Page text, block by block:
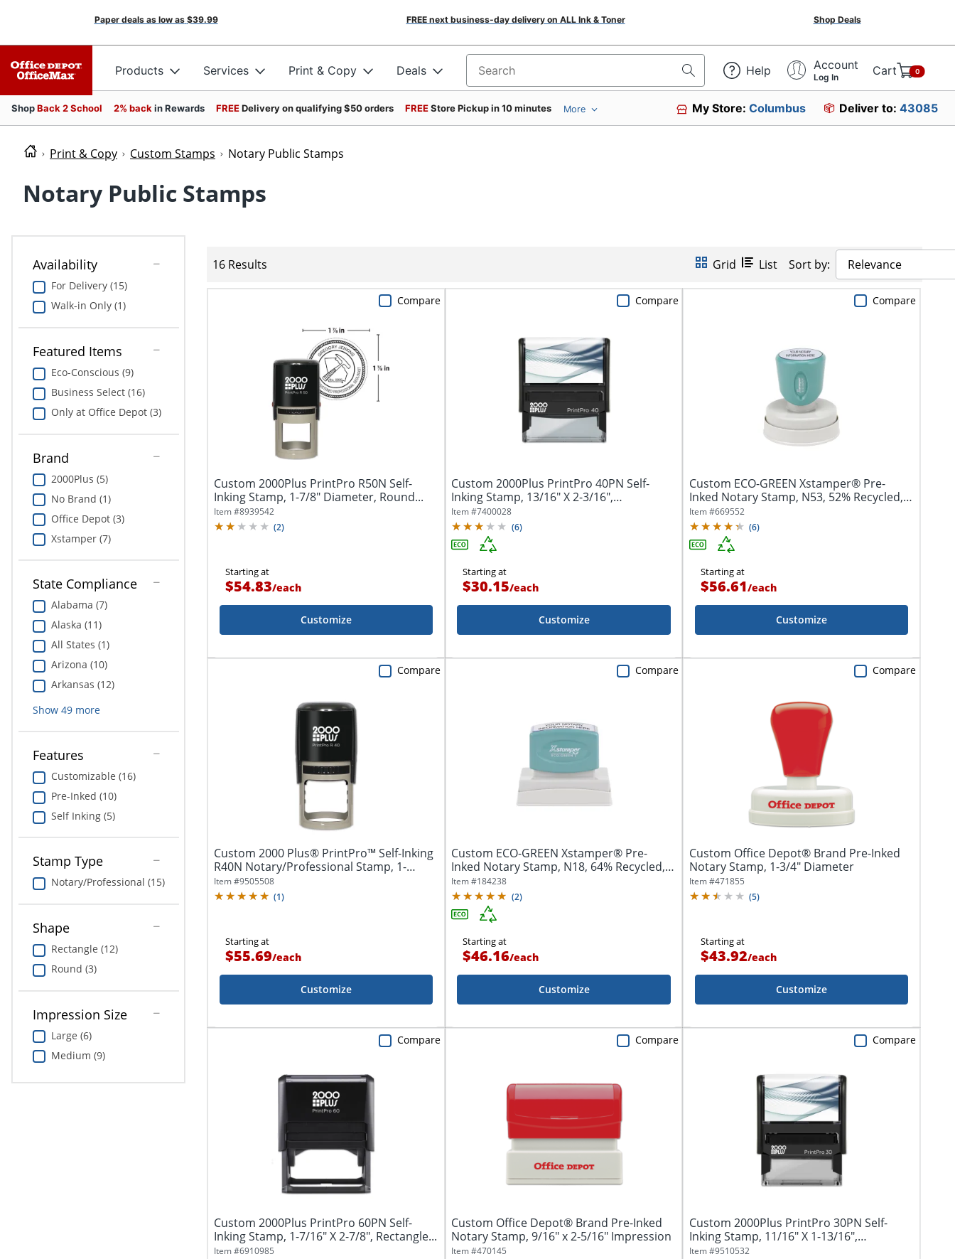
Paper deals as low as $39.99 FREE next business-day delivery on ALL Ink & Toner Shop Deals
Products Services Print & Copy Deals Search for products Help Account
Log In Cart 0
ShopBack 2 School 2% back in Rewards FREEDelivery on qualifying $50 orders FREEStore Pickup in 10 minutes More My Store:Columbus Deliver to: 43085
Print & Copy Custom Stamps Notary Public Stamps
Notary Public Stamps
Availability
For Delivery (15)
Walk-in Only (1)
Featured Items
Eco-Conscious (9)
Business Select (16)
Only at Office Depot (3)
Brand
2000Plus (5)
No Brand (1)
Office Depot (3)
Xstamper (7)
State Compliance
Alabama (7)
Alaska (11)
All States (1)
Arizona (10)
Arkansas (12)
Show 49more
Features
Customizable (16)
Pre-Inked (10)
Self Inking (5)
Stamp Type
Notary/Professional (15)
Shape
Rectangle (12)
Round (3)
Impression Size
Large (6)
Medium (9)
16 Results Grid List Sort by: Relevance
Custom 2000Plus PrintPro R50N Self-
Inking Stamp, 1-7/8" Diameter, Round...
Item #8939542
(2)
Starting at
$54.83/each
Customize
Compare
Custom 2000Plus PrintPro 40PN Self-
Inking Stamp, 13/16" X 2-3/16",
Rectangle...
Item #7400028
(6)
Starting at
$30.15/each
Customize
Compare
Custom ECO-GREEN Xstamper® Pre-
Inked Notary Stamp, N53, 52% Recycled,
1-9/16"...
Item #669552
(6)
Starting at
$56.61/each
Customize
Compare
Custom 2000 Plus® PrintPro™ Self-Inking
R40N Notary/Professional Stamp, 1-
9/16"...
Item #9505508
(1)
Starting at
$55.69/each
Customize
Compare
Custom ECO-GREEN Xstamper® Pre-
Inked Notary Stamp, N18, 64% Recycled,
7/8" x...
Item #184238
(2)
Starting at
$46.16/each
Customize
Compare
Custom Office Depot® Brand Pre-Inked
Notary Stamp, 1-3/4" Diameter
Item #471855
(5)
Starting at
$43.92/each
Customize
Compare
Custom 2000Plus PrintPro 60PN Self-
Inking Stamp, 1-7/16" X 2-7/8", Rectangle...
Item #6910985
Compare
Custom Office Depot® Brand Pre-Inked
Notary Stamp, 9/16" x 2-5/16" Impression
Item #470145
Compare
Custom 2000Plus PrintPro 30PN Self-
Inking Stamp, 11/16" X 1-13/16",
Rectangle...
Item #9510532
Compare